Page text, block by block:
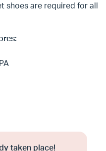
shoes are required for all
taken place!